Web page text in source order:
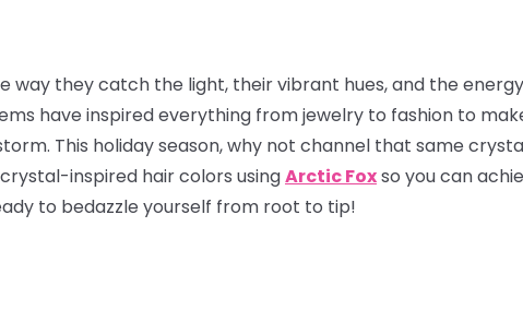
they catch the light, their vibrant hues, and the energy
have inspired everything from jewelry to fashion to
This holiday season, why not channel that same
inspired hair colors usingArctic Foxso you can
to bedazzle yourself from root to tip!